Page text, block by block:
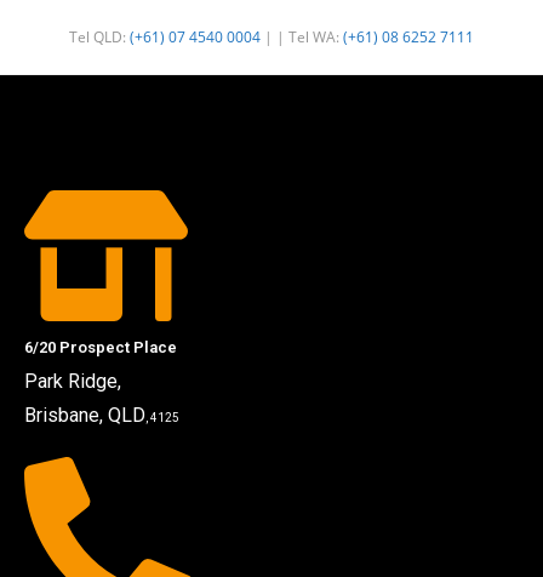
Tel QLD: (+61) 07 4540 0004 | | Tel WA: (+61) 08 6252 7111
6/20 Prospect Place
Park Ridge,
Brisbane, QLD , 4125